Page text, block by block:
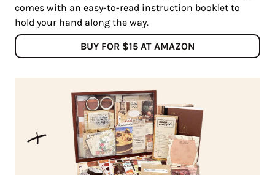
comes with an easy-to-read instruction booklet to
hold your hand along the way.
BUY FOR $15 AT AMAZON